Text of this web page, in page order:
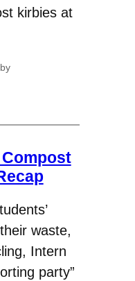
kirbies at
by
waste,
Intern
party”